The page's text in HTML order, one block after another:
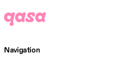
Navigation